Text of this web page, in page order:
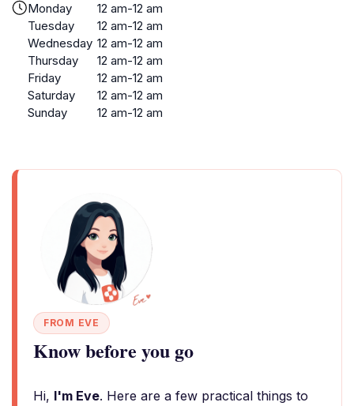
Monday
12 am-12 am
Tuesday
12 am-12 am
Wednesday 12 am-12 am
Thursday
12 am-12 am
Friday
12 am-12 am
Saturday
12 am-12 am
Sunday
12 am-12 am
FROM EVE
Know before you go
Hi, I'm Eve. Here are a few practical things to